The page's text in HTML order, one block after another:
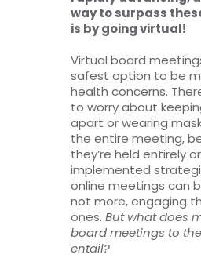
way to surpass
is by going virtual!
Virtual board
safest option to be
health concerns.
to worry about
apart or wearing
the entire meeting,
they’re held entirely
implemented
online meetings can
not more, engaging
ones. But what does
board meetings to
entail?